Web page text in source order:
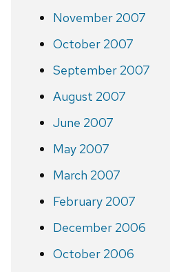
November 2007
October 2007
September 2007
August 2007
June 2007
May 2007
March 2007
February 2007
December 2006
October 2006